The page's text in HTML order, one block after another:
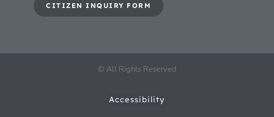
CITIZEN INQUIRY FORM
© All Rights Reserved
Accessibility